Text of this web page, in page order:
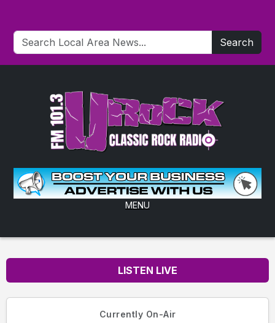
Search
MENU
LISTEN LIVE
Currently On-Air